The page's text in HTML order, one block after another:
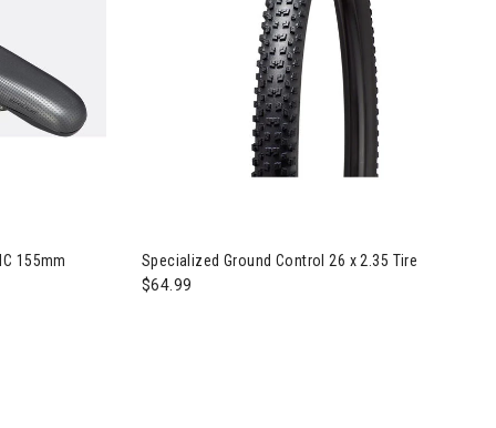
155mm
Specialized Ground Control 26 x 2.35 Tire
$64.99